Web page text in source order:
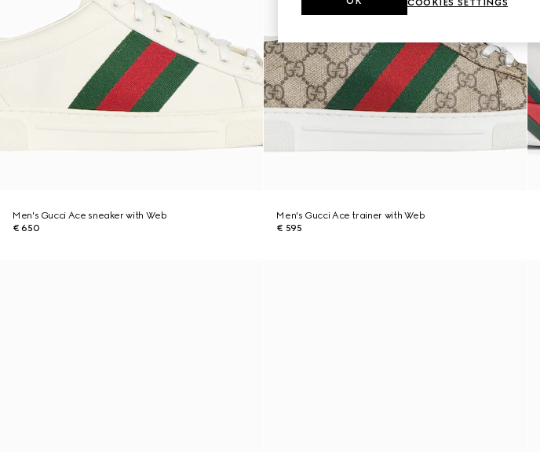
Men's Gucci Ace sneaker with Web
€ 650
Men's Gucci Ace trainer with Web
€ 595
COOKIES SETTINGS